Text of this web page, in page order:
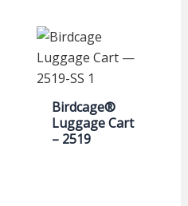
Birdcage®
Luggage Cart
– 2519